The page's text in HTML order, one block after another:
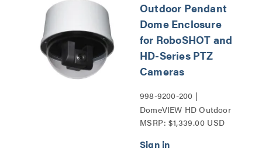
Outdoor Pendant
Dome Enclosure
for RoboSHOT and
HD-Series PTZ
Cameras
998-9200-200 |
DomeVIEW HD Outdoor
Pendant Dome Enclosure
MSRP: $1,339.00 USD